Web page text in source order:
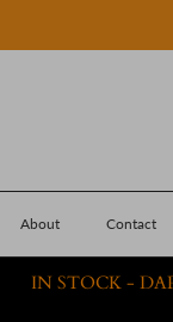
About Contact
IN STOCK -